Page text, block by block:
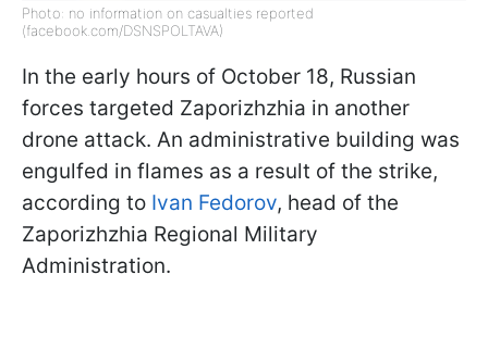
Photo: no information on casualties reported
(facebook.com/DSNSPOLTAVA)
In the early hours of October 18, Russian
forces targeted Zaporizhzhia in another
drone attack. An administrative building was
engulfed in flames as a result of the strike,
according to Ivan Fedorov, head of the
Zaporizhzhia Regional Military
Administration.